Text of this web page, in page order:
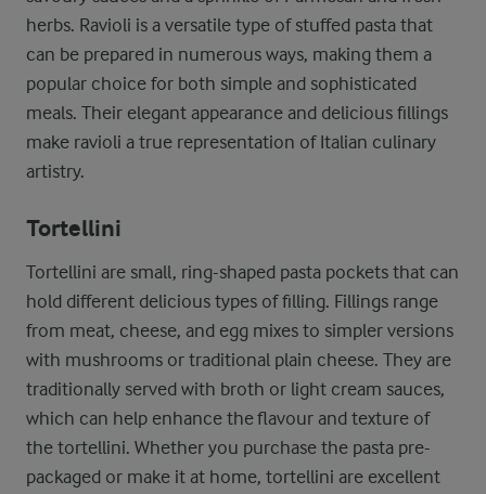
herbs. Ravioli is a versatile type of stuffed pasta that
can be prepared in numerous ways, making them a
popular choice for both simple and sophisticated
meals. Their elegant appearance and delicious fillings
make ravioli a true representation of Italian culinary
artistry.
Tortellini
Tortellini are small, ring-shaped pasta pockets that can
hold different delicious types of filling. Fillings range
from meat, cheese, and egg mixes to simpler versions
with mushrooms or traditional plain cheese. They are
traditionally served with broth or light cream sauces,
which can help enhance the flavour and texture of
the tortellini. Whether you purchase the pasta pre-
packaged or make it at home, tortellini are excellent